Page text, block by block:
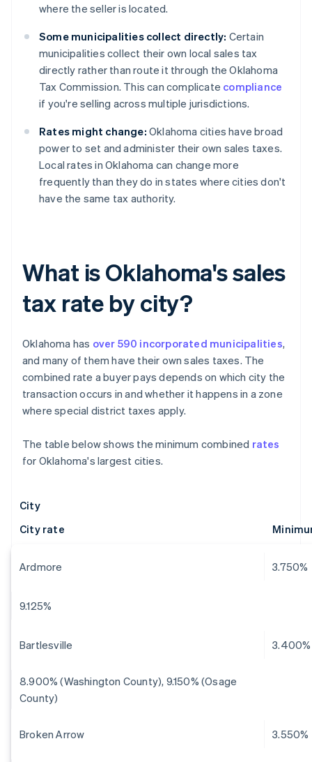
where the seller is located.
Some municipalities collect directly: Certain
municipalities collect their own local sales tax
directly rather than route it through the Oklahoma
Tax Commission. This can complicate compliance
if you're selling across multiple jurisdictions.
Rates might change: Oklahoma cities have broad
power to set and administer their own sales taxes.
Local rates in Oklahoma can change more
frequently than they do in states where cities don't
have the same tax authority.
What is Oklahoma's sales
tax rate by city?
Oklahoma has over 590 incorporated municipalities,
and many of them have their own sales taxes. The
combined rate a buyer pays depends on which city the
transaction occurs in and whether it happens in a zone
where special district taxes apply.
The table below shows the minimum combined rates
for Oklahoma's largest cities.
City
City rate
Ardmore 3.750%
9.125%
Bartlesville 3.400%
8.900% (Washington County), 9.150% (Osage
County)
Broken Arrow 3.550%